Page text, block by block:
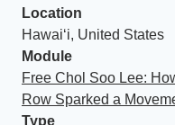
Location
Hawaiʻi, United States
Module
Free Chol Soo Lee:
Row Sparked a
Type